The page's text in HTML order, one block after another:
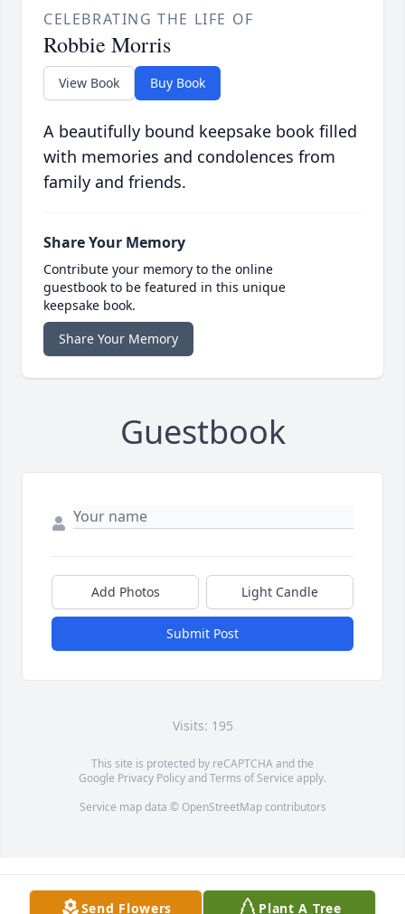
CELEBRATING THE LIFE OF
Robbie Morris
View Book Buy Book
A beautifully bound keepsake book filled
with memories and condolences from
family and friends.
Share Your Memory
Contribute your memory to the online
guestbook to be featured in this unique
keepsake book.
Share Your Memory
Guestbook
Add Photos Light Candle
Submit Post
Visits: 195
This site is protected by reCAPTCHA and the
Google Privacy PolicyandTerms of Service apply.
Service map data © OpenStreetMapcontributors
Send Flowers Plant A Tree